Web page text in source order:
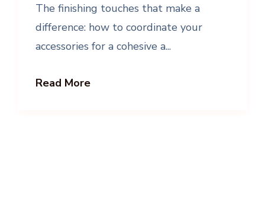
The finishing touches that make a
difference: how to coordinate your
accessories for a cohesive a...
Read More